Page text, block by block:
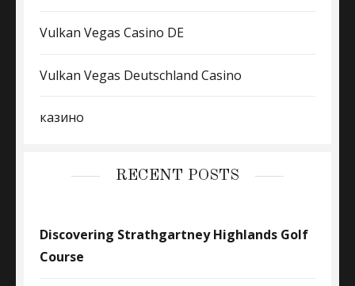
Vulkan Vegas Casino DE
Vulkan Vegas Deutschland Casino
казино
RECENT POSTS
Discovering Strathgartney Highlands Golf
Course